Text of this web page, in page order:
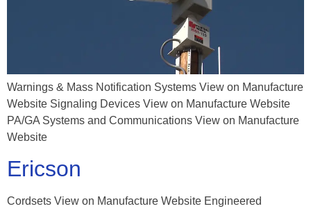
Warnings & Mass Notification Systems View on Manufacture
Website Signaling Devices View on Manufacture Website
PA/GA Systems and Communications View on Manufacture
Website
Ericson
Cordsets View on Manufacture Website Engineered